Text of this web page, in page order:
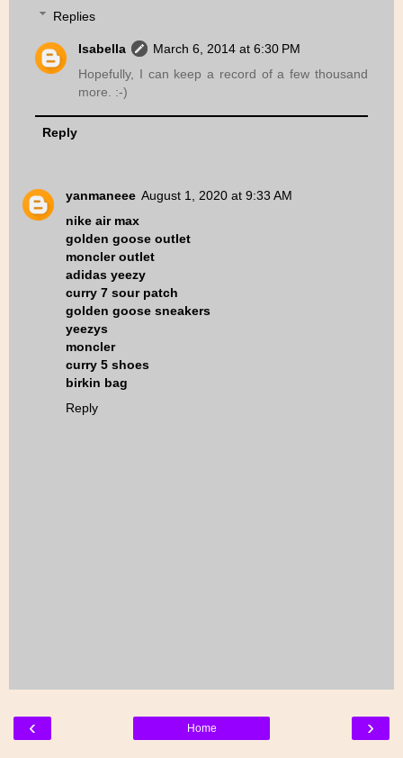
Replies
Isabella
March 6, 2014 at 6:30 PM
Hopefully, I can keep a record of a few thousand
more. :-)
Reply
yanmaneee August 1, 2020 at 9:33 AM
nike air max
golden goose outlet
moncler outlet
adidas yeezy
curry 7 sour patch
golden goose sneakers
yeezys
moncler
curry 5 shoes
birkin bag
Reply
‹ ›
Home